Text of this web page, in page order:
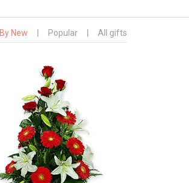
By New Popular All gifts